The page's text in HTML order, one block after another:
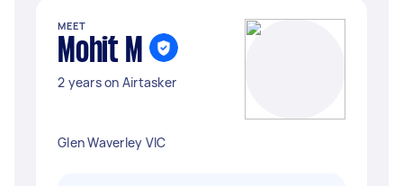
MEET
Mohit M
2 years on Airtasker
Glen Waverley VIC